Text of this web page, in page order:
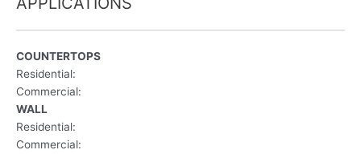
COUNTERTOPS
Residential:
Commercial:
WALL
Residential:
Commercial: